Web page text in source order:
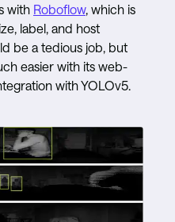
with Roboflow, which is
label, and host
be a tedious job, but
easier with its web-
with YOLOv5.